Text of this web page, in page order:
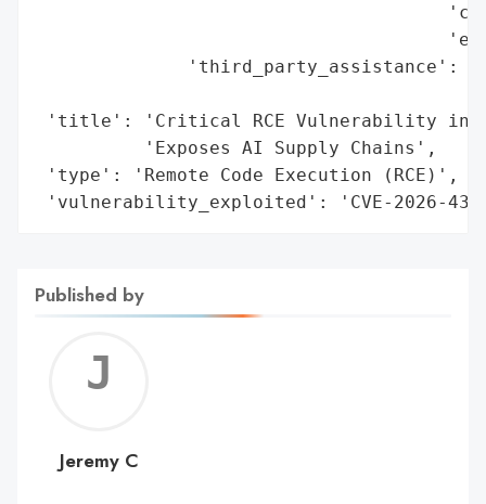
'third_party_assistance':
'title': 'Critical RCE Vulnerability in
          'Exposes AI Supply Chains',
'type': 'Remote Code Execution (RCE)',
'vulnerability_exploited': 'CVE-2026-
Published by
C
Jeremy C